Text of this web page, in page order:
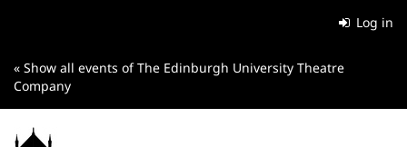
Log in
« Show all events of The Edinburgh University Theatre
Company